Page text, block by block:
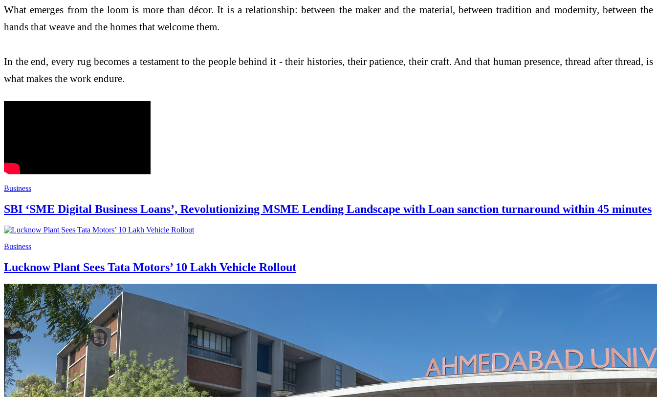
What emerges from the loom is more than décor. It is a relationship: between the maker and the material, between tradition and modernity, between the
hands that weave and the homes that welcome them.
In the end, every rug becomes a testament to the people behind it - their histories, their patience, their craft. And that human presence, thread after thread, is
what makes the work endure.
Business
SBI ‘SME Digital Business Loans’, Revolutionizing MSME Lending Landscape with Loan sanction turnaround within 45 minutes
Business
Lucknow Plant Sees Tata Motors’ 10 Lakh Vehicle Rollout